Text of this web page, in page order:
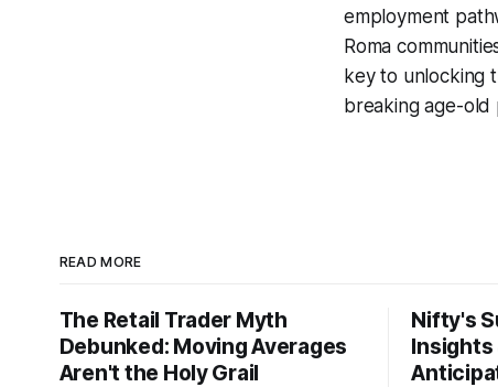
employment
Roma
key to unlocking
breaking age-
READ MORE
The Retail Trader Myth
Debunked: Moving Averages
Aren't the Holy Grail
Nifty's
Insights